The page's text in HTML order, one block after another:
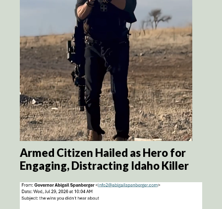
Armed Citizen Hailed as Hero for
Engaging, Distracting Idaho Killer